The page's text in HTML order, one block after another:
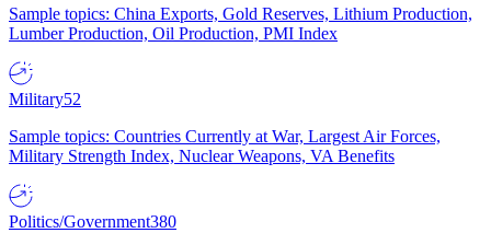
Sample topics: China Exports, Gold Reserves, Lithium Production,
Lumber Production, Oil Production, PMI Index
Military52
Sample topics: Countries Currently at War, Largest Air Forces,
Military Strength Index, Nuclear Weapons, VA Benefits
Politics/Government380